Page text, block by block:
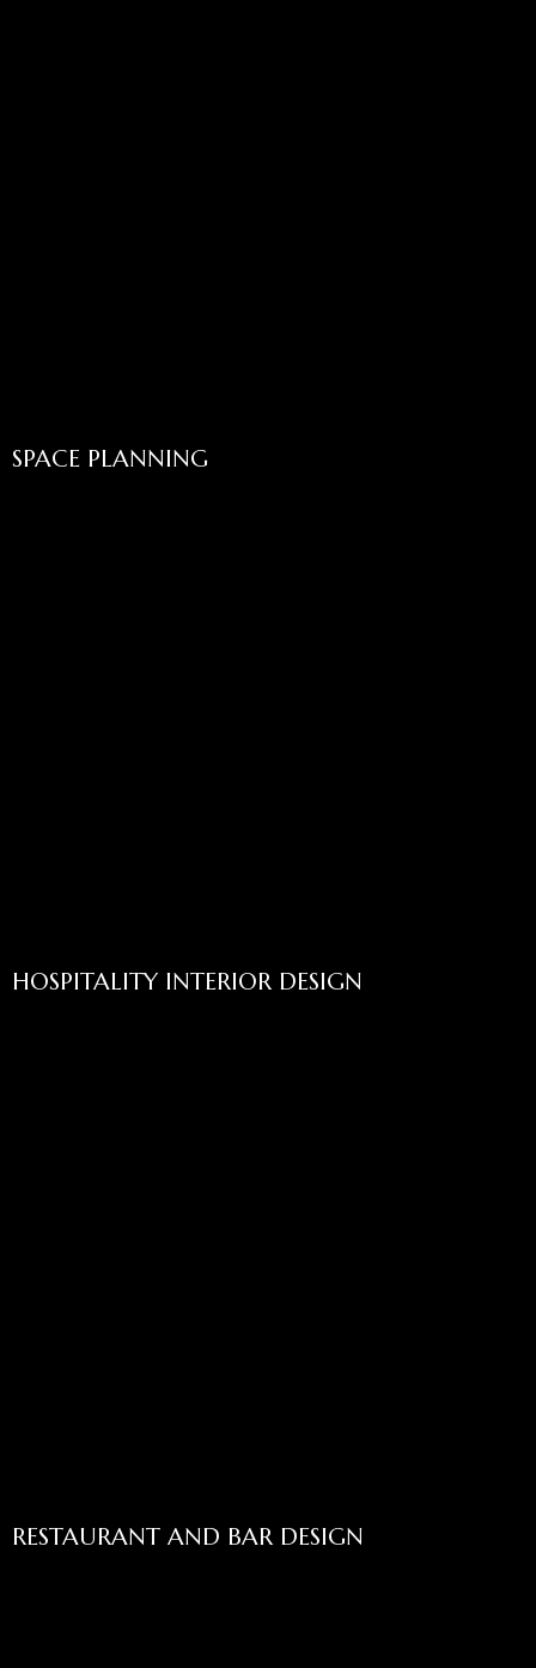
SPACE PLANNING
HOSPITALITY INTERIOR DESIGN
RESTAURANT AND BAR DESIGN